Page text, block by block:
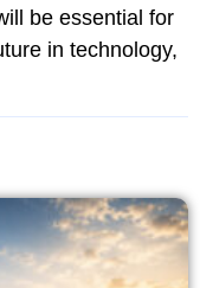
be essential for
in technology,